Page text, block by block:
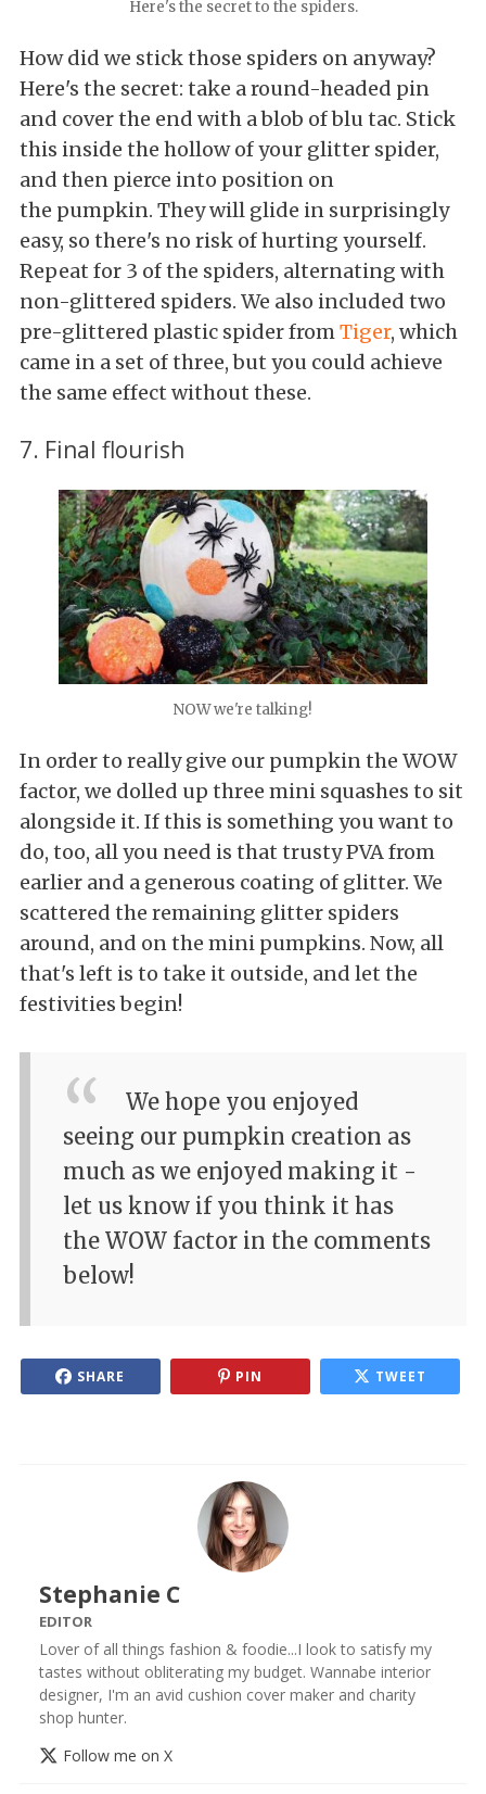
Here's the secret to the spiders.
How did we stick those spiders on anyway?
Here's the secret: take a round-headed pin
and cover the end with a blob of blu tac. Stick
this inside the hollow of your glitter spider,
and then pierce into position on
the pumpkin. They will glide in surprisingly
easy, so there's no risk of hurting yourself.
Repeat for 3 of the spiders, alternating with
non-glittered spiders. We also included two
pre-glittered plastic spider fromTiger, which
came in a set of three, but you could achieve
the same effect without these.
7. Final flourish
NOW we're talking!
In order to really give our pumpkin the WOW
factor, we dolled up three mini squashes to sit
alongside it. If this is something you want to
do, too, all you need is that trusty PVA from
earlier and a generous coating of glitter. We
scattered the remaining glitter spiders
around, and on the mini pumpkins. Now, all
that's left is to take it outside, and let the
festivities begin!
We hope you enjoyed
seeing our pumpkin creation as
much as we enjoyed making it -
let us know if you think it has
the WOW factor in the comments
below!
SHARE PIN TWEET
Stephanie C
EDITOR
Lover of all things fashion & foodie...I look to satisfy my
tastes without obliterating my budget. Wannabe interior
designer, I'm an avid cushion cover maker and charity
shop hunter.
Follow me on X